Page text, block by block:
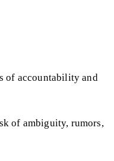
of accountability and
of ambiguity, rumors,